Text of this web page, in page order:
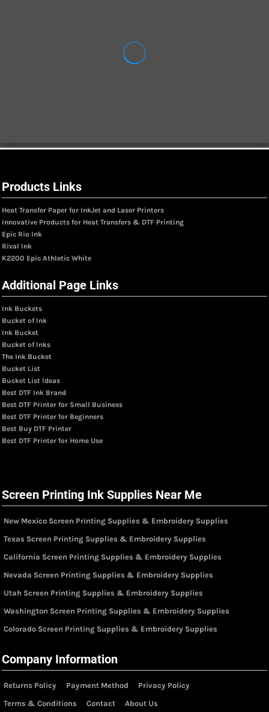
Products Links
Heat Transfer Paper for InkJet and Laser Printers
Innovative Products for Heat Transfers & DTF Printing
Epic Rio Ink
Rival Ink
K2200 Epic Athletic White
Additional Page Links
Ink Buckets
Bucket of Ink
Ink Bucket
Bucket of Inks
The Ink Bucket
Bucket List
Bucket List Ideas
Best DTF Ink Brand
Best DTF Printer for Small Business
Best DTF Printer for Beginners
Best Buy DTF Printer
Best DTF Printer for Home Use
Screen Printing Ink Supplies Near Me
New Mexico Screen Printing Supplies & Embroidery Supplies
Texas Screen Printing Supplies & Embroidery Supplies
California Screen Printing Supplies & Embroidery Supplies
Nevada Screen Printing Supplies & Embroidery Supplies
Utah Screen Printing Supplies & Embroidery Supplies
Washington Screen Printing Supplies & Embroidery Supplies
Colorado Screen Printing Supplies & Embroidery Supplies
Company Information
Returns Policy Payment Method
Privacy Policy
Terms & Conditions
Contact About Us